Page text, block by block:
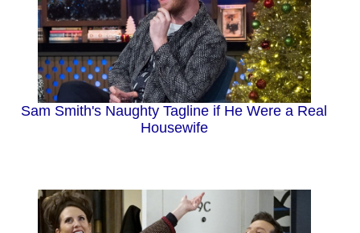
Sam Smith's Naughty Tagline if He Were a Real
Housewife